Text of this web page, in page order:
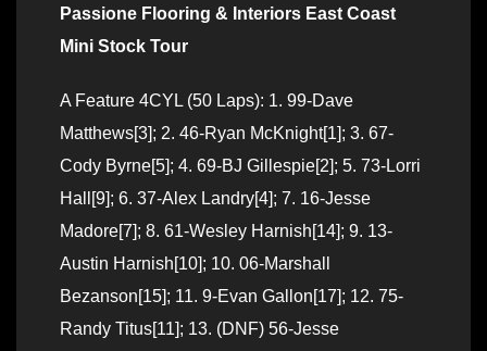
Passione Flooring & Interiors East Coast
Mini Stock Tour
A Feature 4CYL (50 Laps): 1. 99-Dave
Matthews[3]; 2. 46-Ryan McKnight[1]; 3. 67-
Cody Byrne[5]; 4. 69-BJ Gillespie[2]; 5. 73-Lorri
Hall[9]; 6. 37-Alex Landry[4]; 7. 16-Jesse
Madore[7]; 8. 61-Wesley Harnish[14]; 9. 13-
Austin Harnish[10]; 10. 06-Marshall
Bezanson[15]; 11. 9-Evan Gallon[17]; 12. 75-
Randy Titus[11]; 13. (DNF) 56-Jesse